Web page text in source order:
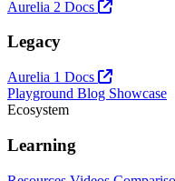
Aurelia 2 Docs
Legacy
Aurelia 1 Docs
Playground Blog Showcase
Ecosystem
Learning